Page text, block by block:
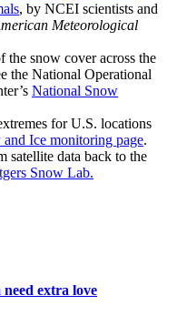
, by NCEI scientists and
Meteorological
snow cover across the
the National Operational
National Snow
for U.S. locations
and Ice monitoring page.
satellite data back to the
Snow Lab.
extra love